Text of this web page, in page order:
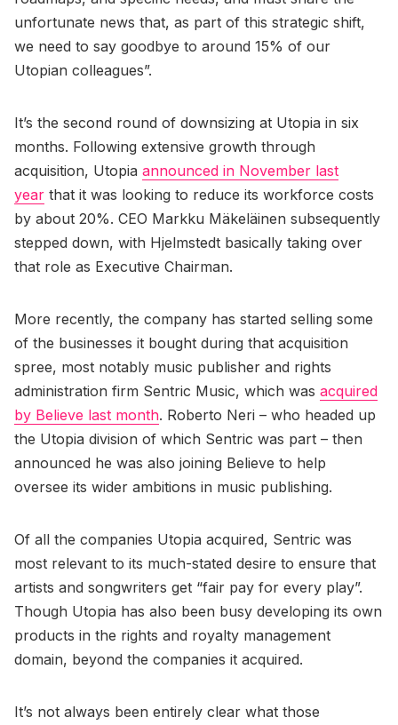
unfortunate news that, as part of this strategic shift,
we need to say goodbye to around 15% of our
Utopian colleagues”.
It’s the second round of downsizing at Utopia in six
months. Following extensive growth through
acquisition, Utopia announced in November last
year that it was looking to reduce its workforce costs
by about 20%. CEO Markku Mäkeläinen subsequently
stepped down, with Hjelmstedt basically taking over
that role as Executive Chairman.
More recently, the company has started selling some
of the businesses it bought during that acquisition
spree, most notably music publisher and rights
administration firm Sentric Music, which was acquired
by Believe last month. Roberto Neri – who headed up
the Utopia division of which Sentric was part – then
announced he was also joining Believe to help
oversee its wider ambitions in music publishing.
Of all the companies Utopia acquired, Sentric was
most relevant to its much-stated desire to ensure that
artists and songwriters get “fair pay for every play”.
Though Utopia has also been busy developing its own
products in the rights and royalty management
domain, beyond the companies it acquired.
It’s not always been entirely clear what those